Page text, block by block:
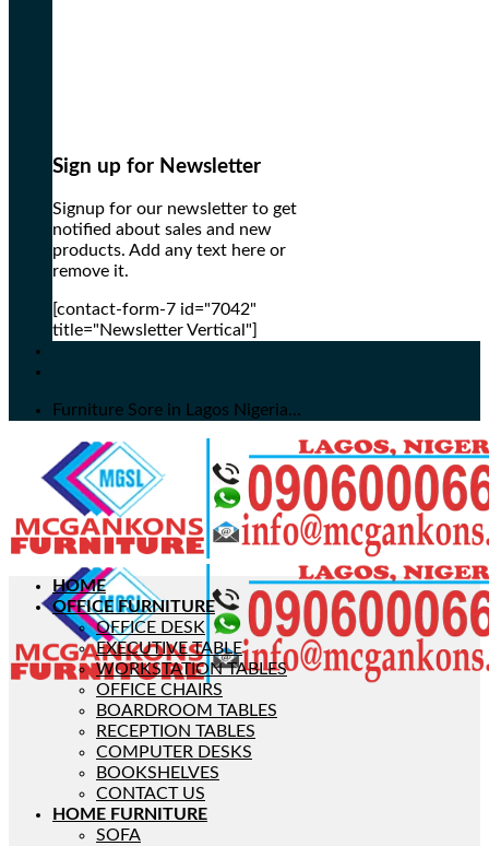
Sign up for Newsletter
Signup for our newsletter to get
notified about sales and new
products. Add any text here or
remove it.
[contact-form-7 id="7042"
title="Newsletter Vertical"]
Furniture Sore in Lagos Nigeria...
HOME
OFFICE FURNITURE
OFFICE DESK
EXECUTIVE TABLE
WORKSTATION TABLES
OFFICE CHAIRS
BOARDROOM TABLES
RECEPTION TABLES
COMPUTER DESKS
BOOKSHELVES
CONTACT US
HOME FURNITURE
SOFA